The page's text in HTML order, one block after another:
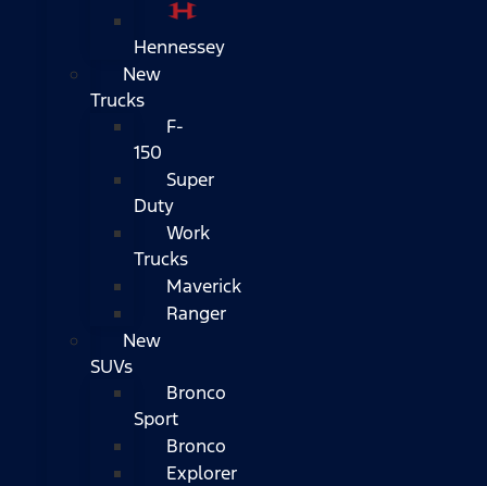
Hennessey
New
Trucks
F-
150
Super
Duty
Work
Trucks
Maverick
Ranger
New
SUVs
Bronco
Sport
Bronco
Explorer